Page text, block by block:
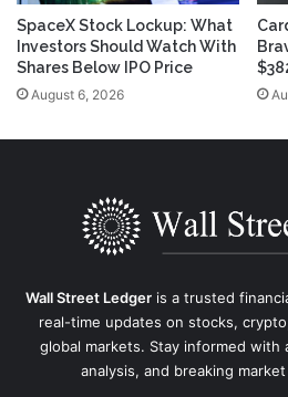
SpaceX Stock Lockup: What
Investors Should Watch With
Shares Below IPO Price
August 6, 2026
Wall Street Ledgeris a trusted
real-time updates on stocks,
global markets. Stay informed with
analysis, and breaking